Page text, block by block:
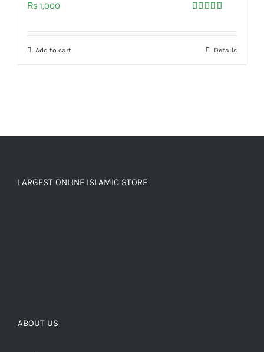
₨ 1,000
Add to cart Details
LARGEST ONLINE ISLAMIC STORE
ABOUT US